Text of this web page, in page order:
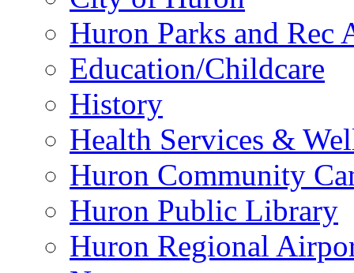
Huron Parks and
Education/Childcare
History
Health Services &
Huron Community
Huron Public Library
Huron Regional